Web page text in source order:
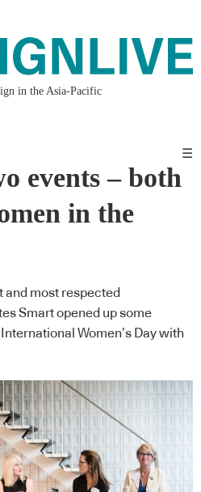
in the Asia-Pacific
☰
events – both
in the
and most respected
Smart opened up some
Women’s Day with